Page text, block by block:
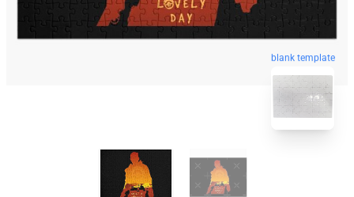
blank template